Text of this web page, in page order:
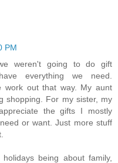
PM
weren't going to do gift
everything we need.
work out that way. My aunt
shopping. For my sister, my
the gifts I mostly
or want. Just more stuff
being about family,